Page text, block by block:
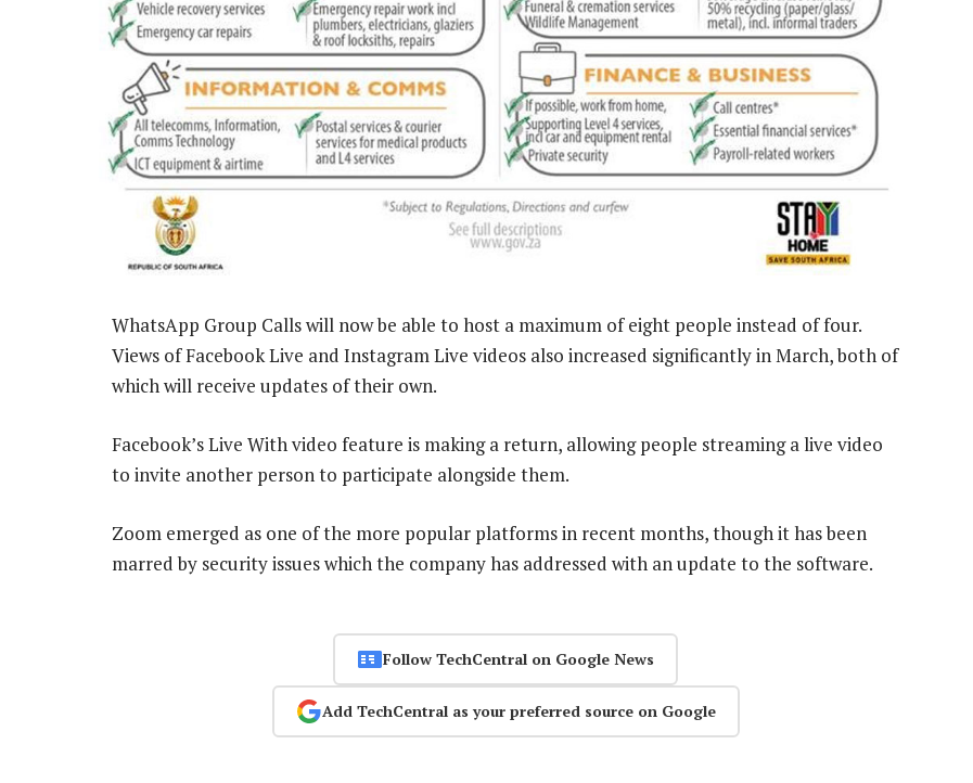
WhatsApp Group Calls will now be able to host a maximum of eight people instead of four.
Views of Facebook Live and Instagram Live videos also increased significantly in March, both of
which will receive updates of their own.
Facebook’s Live With video feature is making a return, allowing people streaming a live video
to invite another person to participate alongside them.
Zoom emerged as one of the more popular platforms in recent months, though it has been
marred by security issues which the company has addressed with an update to the software.
Follow TechCentral on Google News
Add TechCentral as your preferred source on Google